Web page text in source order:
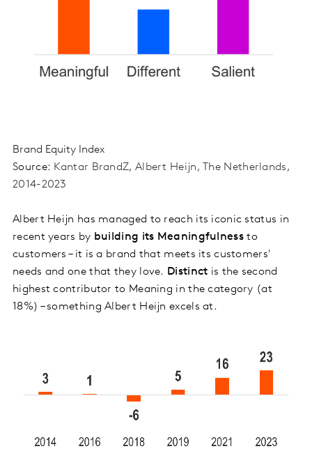
Brand Equity Index
Source: Kantar BrandZ, Albert Heijn, The Netherlands,
2014-2023
Albert Heijn has managed to reach its iconic status in
recent years by building its Meaningfulnessto
customers – it is a brand that meets its customers'
needs and one that they love. Distinct is the second
highest contributor to Meaning in the category (at
18%) – something Albert Heijn excels at.